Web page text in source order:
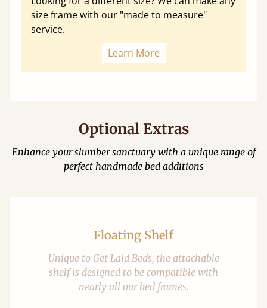
size frame with our "made to measure"
service.
Learn More
Optional Extras
Enhance your slumber sanctuary with a unique range of
perfect handmade bed additions
Floating Shelf
Unique to Get Laid Beds, the attachable
shelf is designed to be compatible with
nearly all our bed frames.